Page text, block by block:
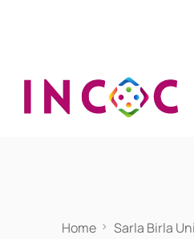
Home Sarla Birla